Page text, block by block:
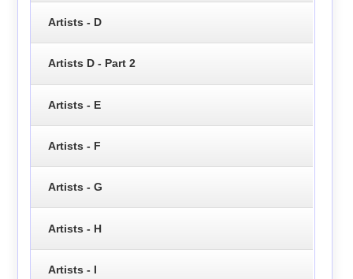
Artists - D
Artists D - Part 2
Artists - E
Artists - F
Artists - G
Artists - H
Artists - I